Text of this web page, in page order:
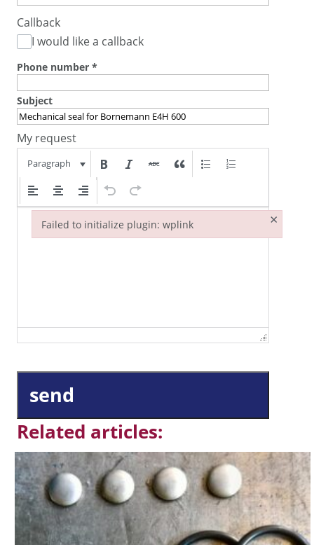
Callback
I would like a callback
Phone number *
Subject
My request
Paragraph
send
Related articles:
Failed to initialize plugin: wplink ×
Failed to initialize plugin: wplink